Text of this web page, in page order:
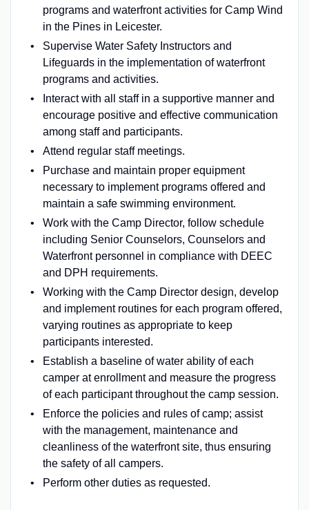
programs and waterfront activities for Camp Wind
in the Pines in Leicester.
Supervise Water Safety Instructors and
Lifeguards in the implementation of waterfront
programs and activities.
Interact with all staff in a supportive manner and
encourage positive and effective communication
among staff and participants.
Attend regular staff meetings.
Purchase and maintain proper equipment
necessary to implement programs offered and
maintain a safe swimming environment.
Work with the Camp Director, follow schedule
including Senior Counselors, Counselors and
Waterfront personnel in compliance with DEEC
and DPH requirements.
Working with the Camp Director design, develop
and implement routines for each program offered,
varying routines as appropriate to keep
participants interested.
Establish a baseline of water ability of each
camper at enrollment and measure the progress
of each participant throughout the camp session.
Enforce the policies and rules of camp; assist
with the management, maintenance and
cleanliness of the waterfront site, thus ensuring
the safety of all campers.
Perform other duties as requested.